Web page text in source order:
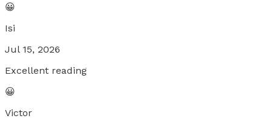
😀
Isi
Jul 15, 2026
Excellent reading
😀
Victor